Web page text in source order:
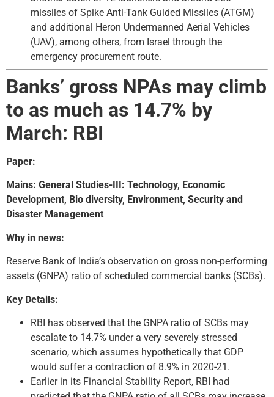
missiles of Spike Anti-Tank Guided Missiles (ATGM)
and additional Heron Undermanned Aerial Vehicles
(UAV), among others, from Israel through the
emergency procurement route.
Banks’ gross NPAs may climb
to as much as 14.7% by
March: RBI
Paper:
Mains: General Studies-III: Technology, Economic
Development, Bio diversity, Environment, Security and
Disaster Management
Why in news:
Reserve Bank of India’s observation on gross non-performing
assets (GNPA) ratio of scheduled commercial banks (SCBs).
Key Details:
RBI has observed that the GNPA ratio of SCBs may
escalate to 14.7% under a very severely stressed
scenario, which assumes hypothetically that GDP
would suffer a contraction of 8.9% in 2020-21.
Earlier in its Financial Stability Report, RBI had